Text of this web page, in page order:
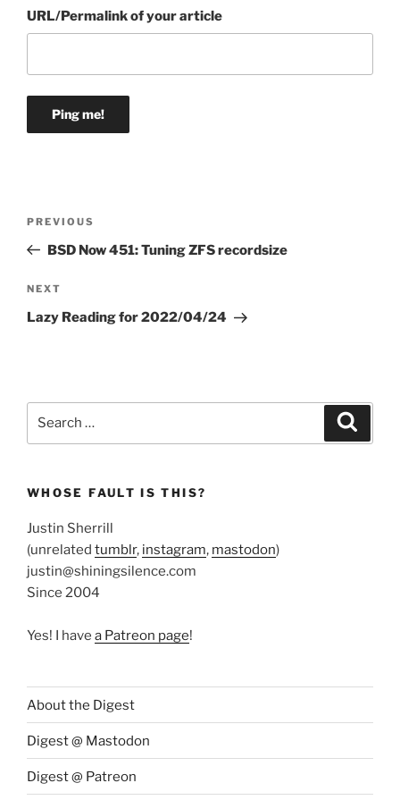
URL/Permalink of your article
Previous
Post
PREVIOUS
BSD Now 451: Tuning ZFS recordsize
Next
Post
NEXT
Lazy Reading for 2022/04/24
WHOSE FAULT IS THIS?
Justin Sherrill
(unrelated tumblr, instagram, mastodon)
justin@shiningsilence.com
Since 2004
Yes! I have a Patreon page!
About the Digest
Digest @ Mastodon
Digest @ Patreon